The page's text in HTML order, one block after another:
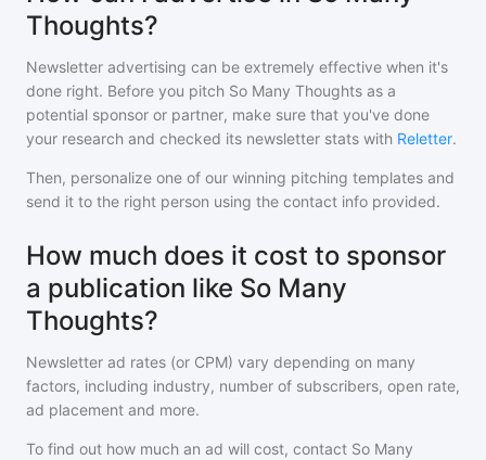
Thoughts?
Newsletter advertising can be extremely effective when it's
done right. Before you pitch So Many Thoughts as a
potential sponsor or partner, make sure that you've done
your research and checked its newsletter stats with Reletter.
Then, personalize one of our winning pitching templates and
send it to the right person using the contact info provided.
How much does it cost to sponsor
a publication like So Many
Thoughts?
Newsletter ad rates (or CPM) vary depending on many
factors, including industry, number of subscribers, open rate,
ad placement and more.
To find out how much an ad will cost, contact So Many